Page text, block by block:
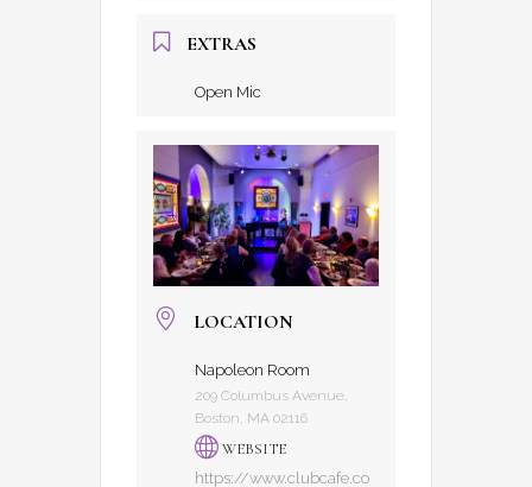
EXTRAS
Open Mic
LOCATION
Napoleon Room
209 Columbus Avenue,
Boston, MA 02116
WEBSITE
https://www.clubcafe.co